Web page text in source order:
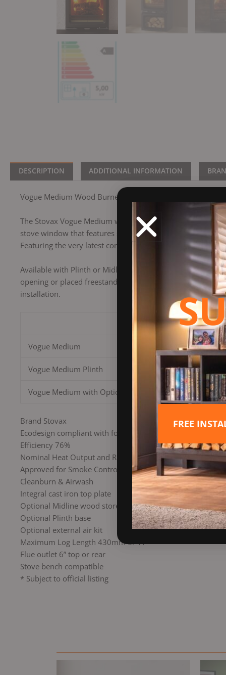
DESCRIPTION ADDITIONAL INFORMATION
Vogue Medium Wood Burner
The Stovax Vogue Medium wood burning stove provides
stove window that features self-cleaning Airwash
Featuring the very latest combustion technology, this
Available with Plinth or Midline log store base options,
opening or placed freestanding against a wall. The Vogue
installation.
Size
Vogue Medium
Vogue Medium Plinth
Vogue Medium with Optional Midline Base
Brand Stovax
Ecodesign compliant with forthcoming regulations on CO,
Efficiency 76%
Nominal Heat Output and Range 7kW
Approved for Smoke Control Areas*
Cleanburn & Airwash
Integral cast iron top plate
Optional Midline wood store base
Optional Plinth base
Optional external air kit
Maximum Log Length 430mm or 17″
Flue outlet 6” top or rear
Stove bench compatible
* Subject to official listing
FREE